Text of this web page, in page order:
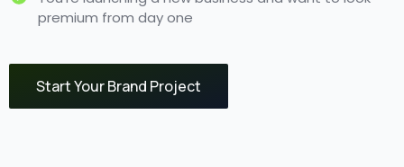
premium from day one
Start Your Brand Project